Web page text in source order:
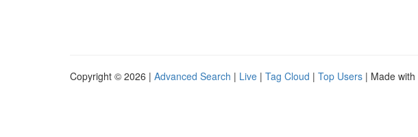
Copyright © 2026 | Advanced Search | Live | Tag Cloud | Top Users | Made with